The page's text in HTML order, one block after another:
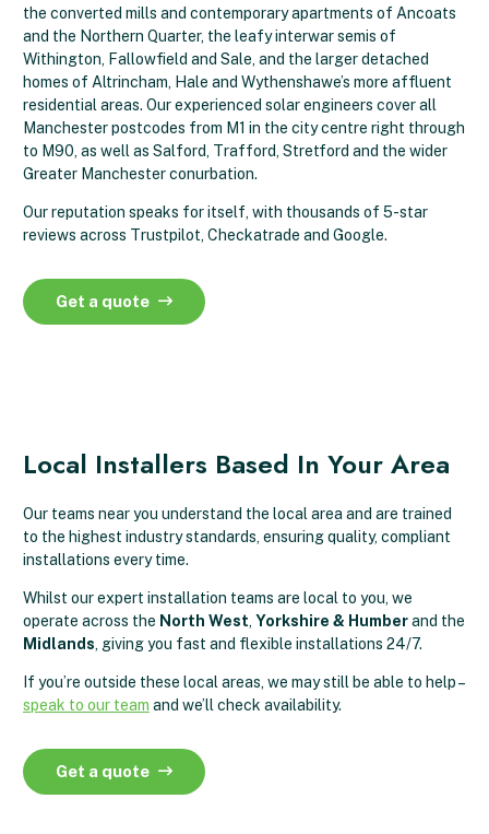
the converted mills and contemporary apartments of Ancoats
and the Northern Quarter, the leafy interwar semis of
Withington, Fallowfield and Sale, and the larger detached
homes of Altrincham, Hale and Wythenshawe’s more affluent
residential areas. Our experienced solar engineers cover all
Manchester postcodes from M1 in the city centre right through
to M90, as well as Salford, Trafford, Stretford and the wider
Greater Manchester conurbation.
Our reputation speaks for itself, with thousands of 5-star
reviews across Trustpilot, Checkatrade and Google.
Get a quote
Local Installers Based In Your Area
Our teams near you understand the local area and are trained
to the highest industry standards, ensuring quality, compliant
installations every time.
Whilst our expert installation teams are local to you, we
operate across the North West, Yorkshire & Humberand the
Midlands, giving you fast and flexible installations 24/7.
If you’re outside these local areas, we may still be able to help –
speak to our team and we’ll check availability.
Get a quote